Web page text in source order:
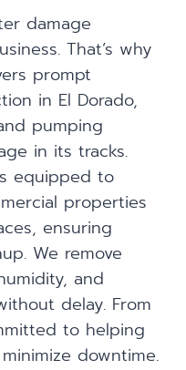
damage
That’s why
prompt
in El Dorado,
pumping
in its tracks.
equipped to
properties
ensuring
We remove
and
delay. From
to helping
downtime.